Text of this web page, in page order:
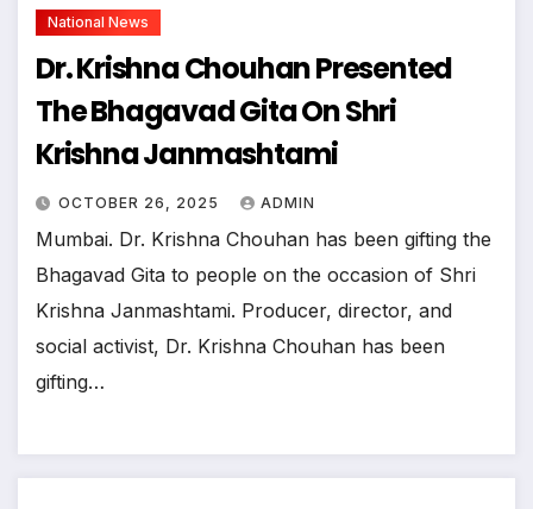
National News
Dr. Krishna Chouhan Presented
The Bhagavad Gita On Shri
Krishna Janmashtami
OCTOBER 26, 2025 ADMIN
Mumbai. Dr. Krishna Chouhan has been gifting the
Bhagavad Gita to people on the occasion of Shri
Krishna Janmashtami. Producer, director, and
social activist, Dr. Krishna Chouhan has been
gifting…